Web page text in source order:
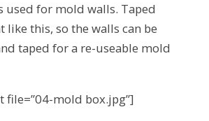
used for mold walls. Taped
like this, so the walls can be
taped for a re-useable mold
file=”04-mold box.jpg”]